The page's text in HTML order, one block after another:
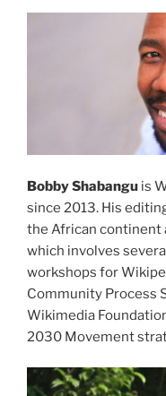
Bobby Shabangu is
since 2013. His
the African continent
which involves
workshops for
Community Process
Wikimedia
2030 Movement